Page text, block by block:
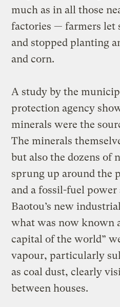
much as in all those
factories — farmers let
and stopped planting
and corn.
A study by the
protection agency
minerals were the
The minerals
but also the dozens of
sprung up around the
and a fossil-fuel
Baotou’s new
what was now known
capital of the world”
vapour, particularly
as coal dust, clearly
between houses.